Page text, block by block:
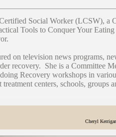
Social Worker (LCSW), a
Tools to Conquer Your
on television news programs,
recovery. She is a Committee
Recovery workshops in
centers, schools, groups
Cheryl